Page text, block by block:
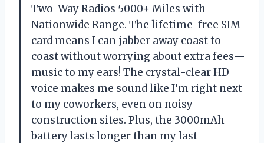
Two-Way Radios 5000+ Miles with
Nationwide Range. The lifetime-free SIM
card means I can jabber away coast to
coast without worrying about extra fees—
music to my ears! The crystal-clear HD
voice makes me sound like I’m right next
to my coworkers, even on noisy
construction sites. Plus, the 3000mAh
battery lasts longer than my last